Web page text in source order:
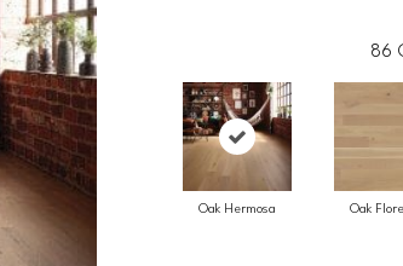
86
Oak Hermosa Oak